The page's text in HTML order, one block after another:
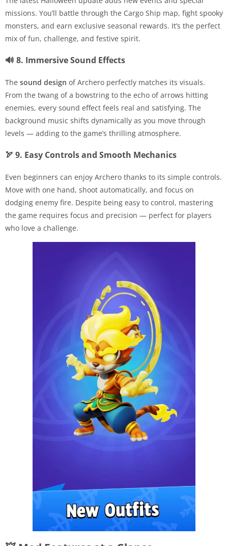
missions. You’ll battle through the Cargo Ship map, fight spooky
monsters, and earn exclusive seasonal rewards. It’s the perfect
mix of fun, challenge, and festive spirit.
🔊 8. Immersive Sound Effects
The sound design of Archero perfectly matches its visuals.
From the twang of a bowstring to the echo of arrows hitting
enemies, every sound effect feels real and satisfying. The
background music shifts dynamically as you move through
levels — adding to the game’s thrilling atmosphere.
🏹 9. Easy Controls and Smooth Mechanics
Even beginners can enjoy Archero thanks to its simple controls.
Move with one hand, shoot automatically, and focus on
dodging enemy fire. Despite being easy to control, mastering
the game requires focus and precision — perfect for players
who love a challenge.